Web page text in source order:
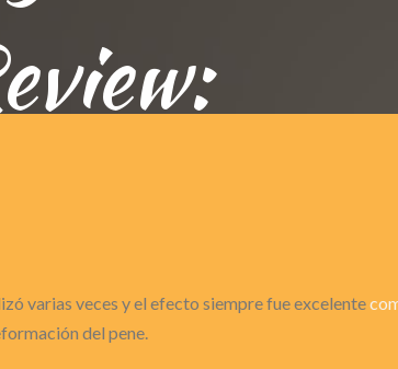
varias veces y el efecto siempre fue excelente
del pene.